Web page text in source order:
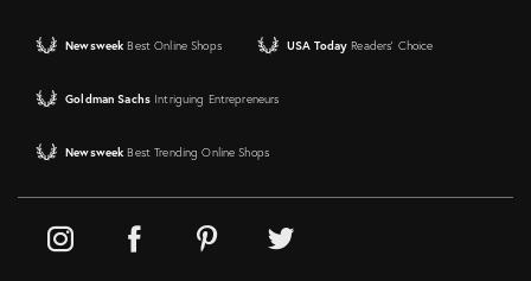
Newsweek Best Online Shops USA Today Readers' Choice
Goldman Sachs Intriguing Entrepreneurs
Newsweek Best Trending Online Shops